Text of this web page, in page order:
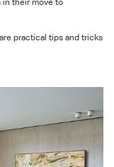
practical tips and tricks